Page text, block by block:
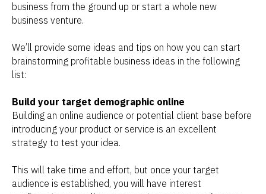
business from the ground up or start a whole new
business venture.
We’ll provide some ideas and tips on how you can start
brainstorming profitable business ideas in the following
list:
Build your target demographic online
Building an online audience or potential client base before
introducing your product or service is an excellent
strategy to test your idea.
This will take time and effort, but once your target
audience is established, you will have interest